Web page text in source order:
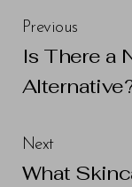
Previous
Is There a
Next
What